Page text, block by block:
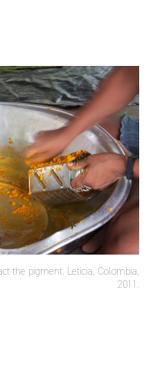
the pigment. Leticia, Colombia,
2011.